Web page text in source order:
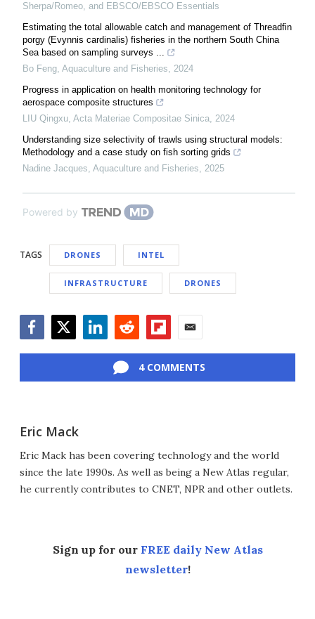
Sherpa/Romeo, and EBSCO/EBSCO Essentials
Estimating the total allowable catch and management of Threadfin
porgy (Evynnis cardinalis) fisheries in the northern South China
Sea based on sampling surveys ...
Bo Feng, Aquaculture and Fisheries, 2024
Progress in application on health monitoring technology for
aerospace composite structures
LIU Qingxu, Acta Materiae Compositae Sinica, 2024
Understanding size selectivity of trawls using structural models:
Methodology and a case study on fish sorting grids
Nadine Jacques, Aquaculture and Fisheries, 2025
Powered by
TAGS DRONES INTEL
INFRASTRUCTURE DRONES
4 COMMENTS
Eric Mack
Eric Mack has been covering technology and the world
since the late 1990s. As well as being a New Atlas regular,
he currently contributes to CNET, NPR and other outlets.
Sign up for our FREE daily New Atlas
newsletter!